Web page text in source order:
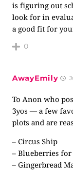
is figuring out
look for in
a good fit for
0
AwayEmily
To Anon who
3yos — a few
plots and are
– Circus Ship
– Blueberries for
– Gingerbread